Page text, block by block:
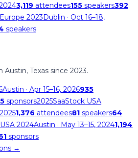
3,119 attendees155 speakers392
2023Dublin · Oct 16–18,
speakers
Texas since 2023.
Austin · Apr 15–16, 2026935
sponsors2025SaaStock USA
1,376 attendees81 speakers64
2024Austin · May 13–15, 20241,194
sponsors
→